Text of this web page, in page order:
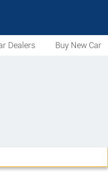
Dealers Buy New Car